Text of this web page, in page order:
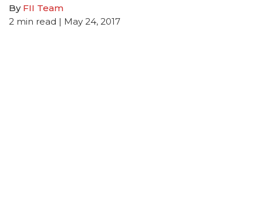
By FII Team
2 min read | May 24, 2017